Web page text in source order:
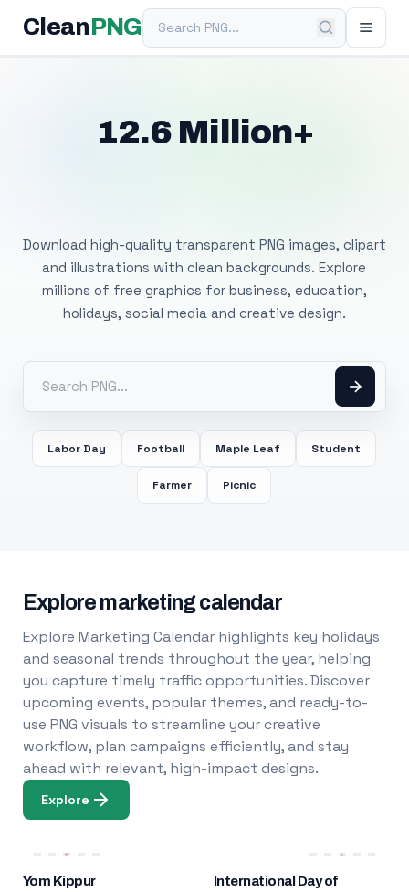
Clean PNGSearch PNG
12.6 Million+
Download high-quality transparent PNG images, clipart
and illustrations with clean backgrounds. Explore
millions of free graphics for business, education,
holidays, social media and creative design.
Labor Day Football Maple Leaf Student
Farmer Picnic
Explore marketing calendar
Explore Marketing Calendar highlights key holidays
and seasonal trends throughout the year, helping
you capture timely traffic opportunities. Discover
upcoming events, popular themes, and ready-to-
use PNG visuals to streamline your creative
workflow, plan campaigns efficiently, and stay
ahead with relevant, high-impact designs.
Explore
Yom Kippur
International Day of